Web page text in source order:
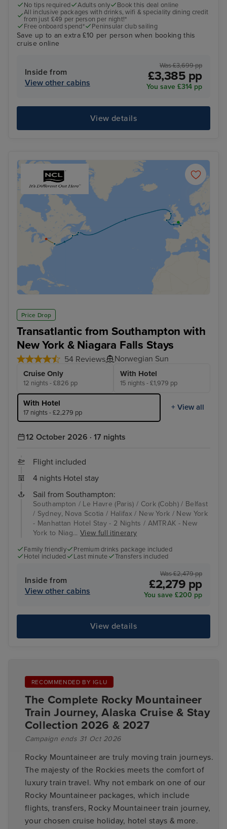
No tips required Adults only
Book this deal online
All inclusive packages with drinks, wifi & speciality dining credit
from just £49 per person per night!*
Free onboard spend*
Peninsular club sailing
Save up to an extra £10 per person when booking this
cruise online
Inside from
View other cabins
Was £3,699 pp
£3,385 pp
You save £314 pp
View details
Price Drop
Transatlantic from Southampton with
New York & Niagara Falls Stays
54 Reviews Norwegian Sun
Cruise Only
12 nights - £826 pp
With Hotel
15 nights - £1,979 pp
With Hotel
17 nights - £2,279 pp
+ View all
12 October 2026 · 17 nights
Flight included
4 nights Hotel stay
Sail from Southampton:
Southampton / Le Havre (Paris) / Cork (Cobh) / Belfast
/ Sydney, Nova Scotia / Halifax / New York / New York
- Manhattan Hotel Stay - 2 Nights / AMTRAK - New
York to Niag...View full itinerary
Family friendly
Premium drinks package included
Hotel included
Last minute Transfers included
Inside from
View other cabins
Was £2,479 pp
£2,279 pp
You save £200 pp
View details
RECOMMENDED BY IGLU
The Complete Rocky Mountaineer
Train Journey, Alaska Cruise & Stay
Collection 2026 & 2027
Campaign ends 31 Oct 2026
Rocky Mountaineer are truly moving train journeys.
The majesty of the Rockies meets the comfort of
luxury train travel. Why not embark on one of our
Rocky Mountaineer packages, which include
flights, transfers, Rocky Mountaineer train journey,
your chosen cruise holiday, hotel stays & more.